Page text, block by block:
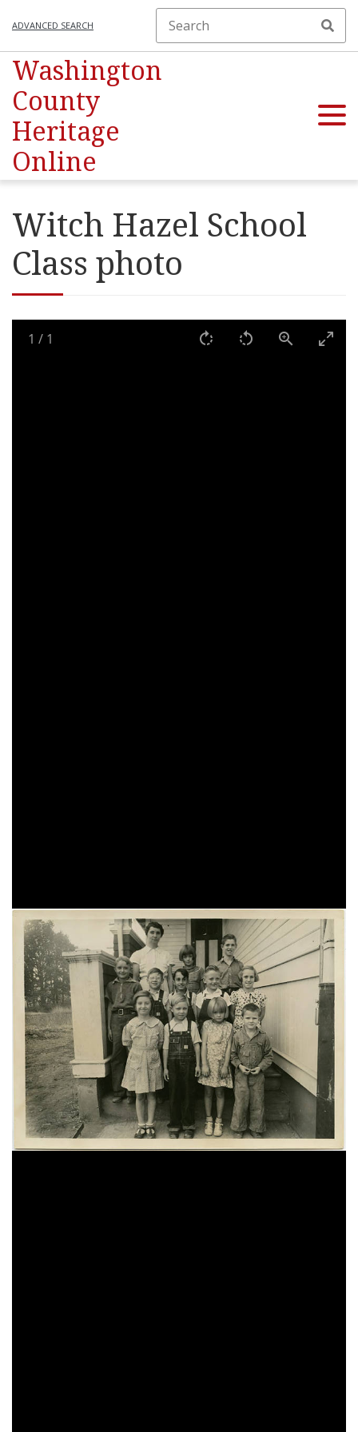
ADVANCED SEARCH
Washington
County
Heritage
Online
Witch Hazel School
Class photo
1 / 1